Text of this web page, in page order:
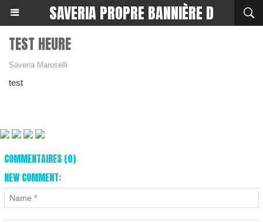
SAVERIA PROPRE BANNIÈRE D
TEST HEURE
Saveria Maroselli
test
COMMENTAIRES (0)
NEW COMMENT: